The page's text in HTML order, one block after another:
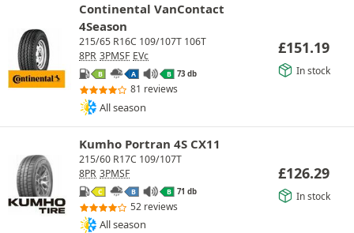
Continental VanContact
4Season
215/65 R16C 109/107T 106T
8PR 3PMSF EVc
B A B 73 db
81 reviews
All season
£151.19
In stock
Kumho Portran 4S CX11
215/60 R17C 109/107T
8PR 3PMSF
C B B 71 db
52 reviews
All season
£126.29
In stock